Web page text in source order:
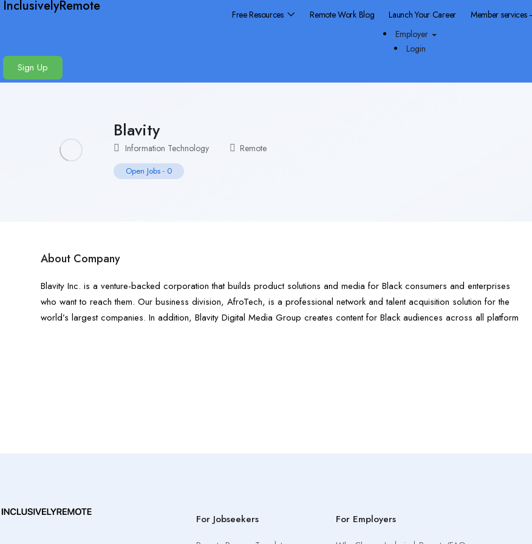
InclusivelyRemote Free Resources Remote Work Blog Launch Your Career
Member services
Employer
Login
Sign Up
Blavity
Information Technology Remote
Open Jobs - 0
About Company
Blavity Inc. is a venture-backed corporation that builds product solutions and media for Black consumers and enterprises
who want to reach them. Our business division, AfroTech, is a professional network and talent acquisition solution for the
world’s largest companies. In addition, Blavity Digital Media Group creates content for Black audiences across all platform
For Jobseekers For Employers